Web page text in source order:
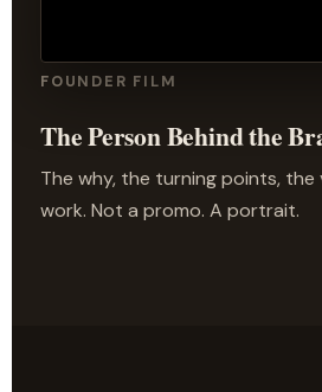
FOUNDER FILM
The Person Behind the
The why, the turning points, the
work. Not a promo. A portrait.